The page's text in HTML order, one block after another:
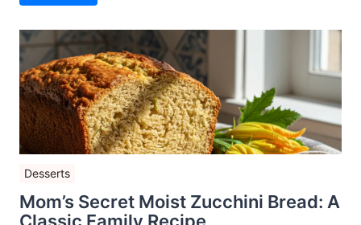
Desserts
Mom’s Secret Moist Zucchini Bread: A